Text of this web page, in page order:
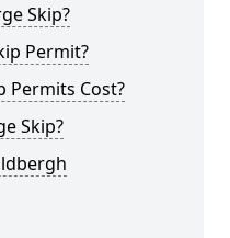
Skip?
Permit?
Permits Cost?
Skip?